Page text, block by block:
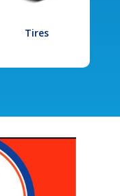
Tires